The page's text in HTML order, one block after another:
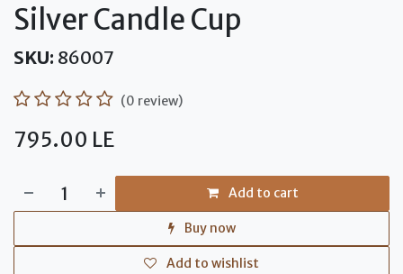
Silver Candle Cup
SKU: 86007
(0 review)
795.00 LE
Add to cart
Buy now
Add to wishlist